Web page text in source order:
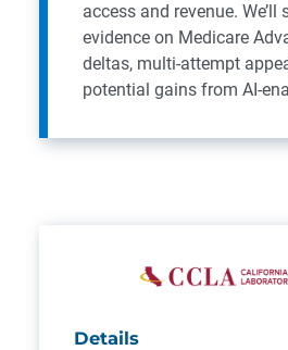
access and revenue. We’ll
evidence on Medicare
deltas, multi‑attempt
potential gains from AI-
Details